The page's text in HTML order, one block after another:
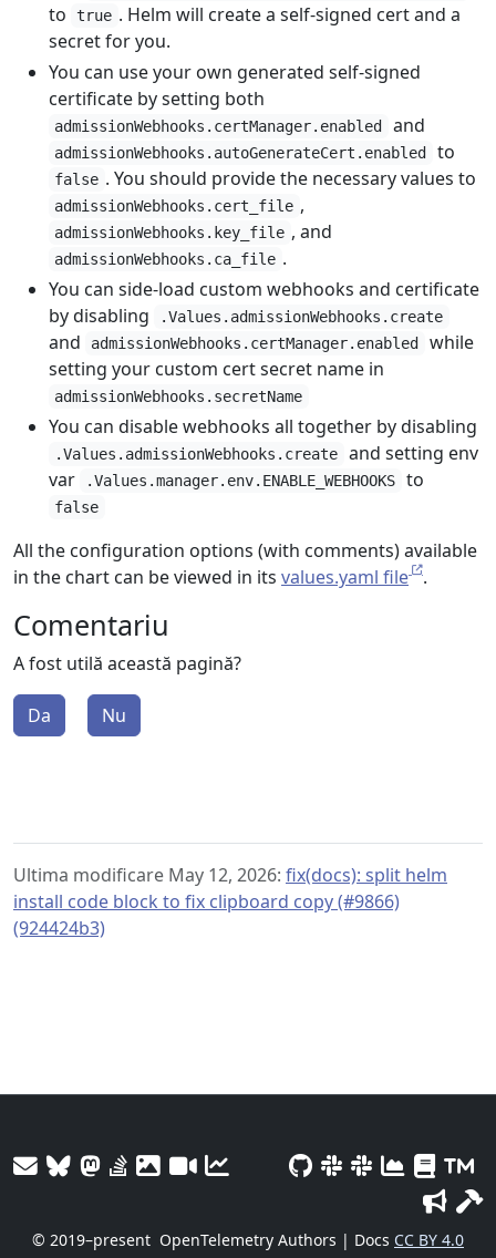
to true . Helm will create a self-signed cert and a
secret for you.
You can use your own generated self-signed
certificate by setting both
admissionWebhooks.certManager.enabled and
admissionWebhooks.autoGenerateCert.enabled to
false . You should provide the necessary values to
admissionWebhooks.cert_file ,
admissionWebhooks.key_file , and
admissionWebhooks.ca_file .
You can side-load custom webhooks and certificate
by disabling
.Values.admissionWebhooks.create
and admissionWebhooks.certManager.enabled
while
setting your custom cert secret name in
admissionWebhooks.secretName
You can disable webhooks all together by disabling
.Values.admissionWebhooks.create
and setting env
var
.Values.manager.env.ENABLE_WEBHOOKS to
false
All the configuration options (with comments) available
in the chart can be viewed in its values.yaml file .
Comentariu
A fost utilă această pagină?
Da Nu
Ultima modificare May 12, 2026: fix(docs): split helm
install code block to fix clipboard copy (#9866)
(924424b3)
© 2019–present OpenTelemetry Authors | Docs CC BY 4.0